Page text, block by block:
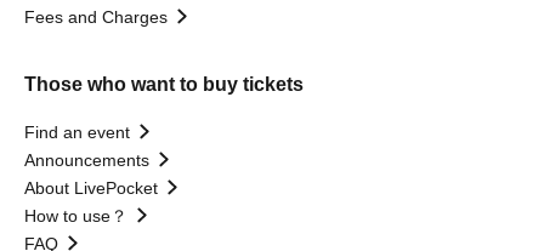
Fees and Charges
Those who want to buy tickets
Find an event
Announcements
About LivePocket
How to use？
FAQ